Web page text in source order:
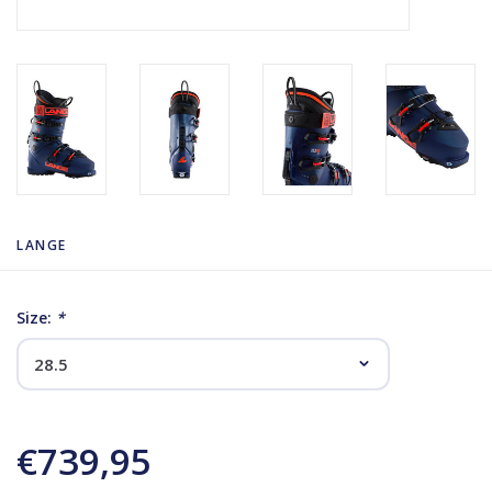
LANGE
Size: *
€739,95